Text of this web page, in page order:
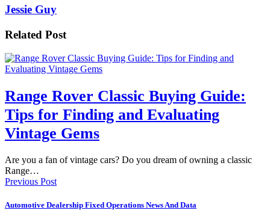
Jessie Guy
Related Post
Range Rover Classic Buying Guide:
Tips for Finding and Evaluating
Vintage Gems
Are you a fan of vintage cars? Do you dream of owning a classic
Range…
Previous Post
Automotive Dealership Fixed Operations News And Data